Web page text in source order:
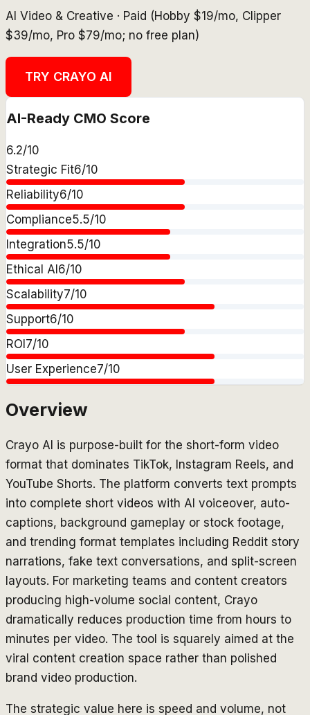
AI Video & Creative · Paid (Hobby $19/mo, Clipper
$39/mo, Pro $79/mo; no free plan)
TRY CRAYO AI
AI-Ready CMO Score
6.2/10
Strategic Fit6/10
Reliability6/10
Compliance5.5/10
Integration5.5/10
Ethical AI 6/10
Scalability7/10
Support6/10
ROI 7/10
User Experience7/10
Overview
Crayo AI is purpose-built for the short-form video
format that dominates TikTok, Instagram Reels, and
YouTube Shorts. The platform converts text prompts
into complete short videos with AI voiceover, auto-
captions, background gameplay or stock footage,
and trending format templates including Reddit story
narrations, fake text conversations, and split-screen
layouts. For marketing teams and content creators
producing high-volume social content, Crayo
dramatically reduces production time from hours to
minutes per video. The tool is squarely aimed at the
viral content creation space rather than polished
brand video production.
The strategic value here is speed and volume, not